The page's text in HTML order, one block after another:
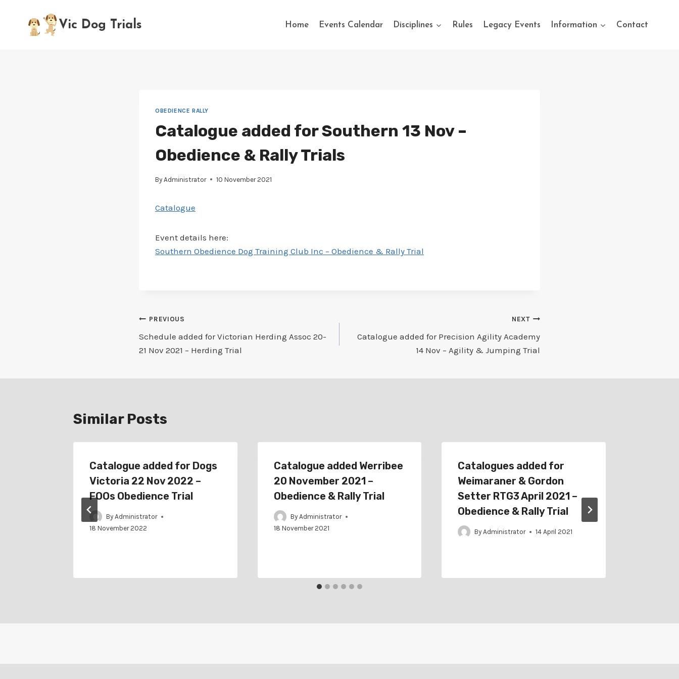
content
Vic Dog Trials Home Events Calendar Disciplines Rules Legacy Events Information Contact
OBEDIENCE RALLY
Catalogue added for Southern 13 Nov –
Obedience & Rally Trials
By Administrator 10 November 2021
Catalogue
Event details here:
Southern Obedience Dog Training Club Inc – Obedience & Rally Trial
Post
navigation
PREVIOUS
Schedule added for Victorian Herding Assoc 20-
21 Nov 2021 – Herding Trial
NEXT
Catalogue added for Precision Agility Academy
14 Nov – Agility & Jumping Trial
Similar Posts
Catalogue added for Dogs
Victoria 22 Nov 2022 –
FOOs Obedience Trial
By Administrator
18 November 2022
Catalogue added Werribee
20 November 2021 –
Obedience & Rally Trial
By Administrator
18 November 2021
Catalogues added for
Weimaraner & Gordon
Setter RTG3 April 2021 –
Obedience & Rally Trial
By Administrator 14 April 2021